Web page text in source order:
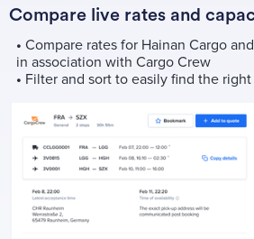
Compare live rates and
• Compare rates for Hainan Cargo
in association with Cargo Crew
• Filter and sort to easily find the